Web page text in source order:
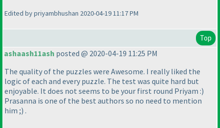
Edited by priyambhushan 2020-04-19 11:17 PM
Top
ashaash11ash posted @ 2020-04-19 11:25 PM
The quality of the puzzles were Awesome. I really liked the
logic of each and every puzzle. The test was quite hard but
enjoyable. It does not seems to be your first round Priyam :)
Prasanna is one of the best authors so no need to mention
him ;) .